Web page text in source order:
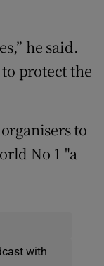
he said.
protect the
to
No 1 "a
with